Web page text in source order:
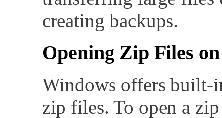
creating backups.
Opening Zip Files
Windows offers built-
zip files. To open a